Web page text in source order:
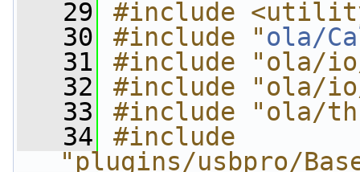
   29
#include
   30
#include "ola/
   31
#include "ola/
   32
#include "ola/
   33
#include "ola/
   34
#include
"plugins/usbpro/